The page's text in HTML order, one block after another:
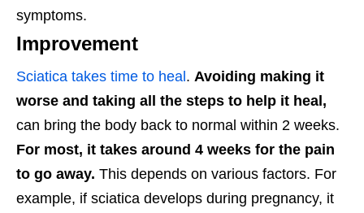
symptoms.
Improvement
Sciatica takes time to heal. Avoiding making it
worse and taking all the steps to help it heal,
can bring the body back to normal within 2 weeks.
For most, it takes around 4 weeks for the pain
to go away. This depends on various factors. For
example, if sciatica develops during pregnancy, it